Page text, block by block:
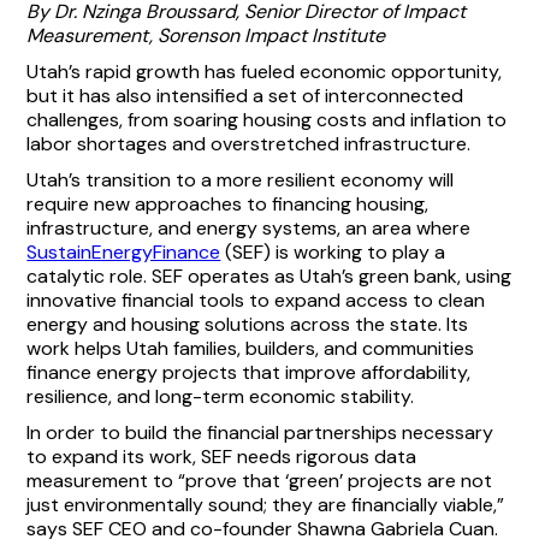
By Dr. Nzinga Broussard, Senior Director of Impact
Measurement, Sorenson Impact Institute
Utah’s rapid growth has fueled economic opportunity,
but it has also intensified a set of interconnected
challenges, from soaring housing costs and inflation to
labor shortages and overstretched infrastructure.
Utah’s transition to a more resilient economy will
require new approaches to financing housing,
infrastructure, and energy systems, an area where
SustainEnergyFinance (SEF) is working to play a
catalytic role. SEF operates as Utah’s green bank, using
innovative financial tools to expand access to clean
energy and housing solutions across the state. Its
work helps Utah families, builders, and communities
finance energy projects that improve affordability,
resilience, and long-term economic stability.
In order to build the financial partnerships necessary
to expand its work, SEF needs rigorous data
measurement to “prove that ‘green’ projects are not
just environmentally sound; they are financially viable,”
says SEF CEO and co-founder Shawna Gabriela Cuan.